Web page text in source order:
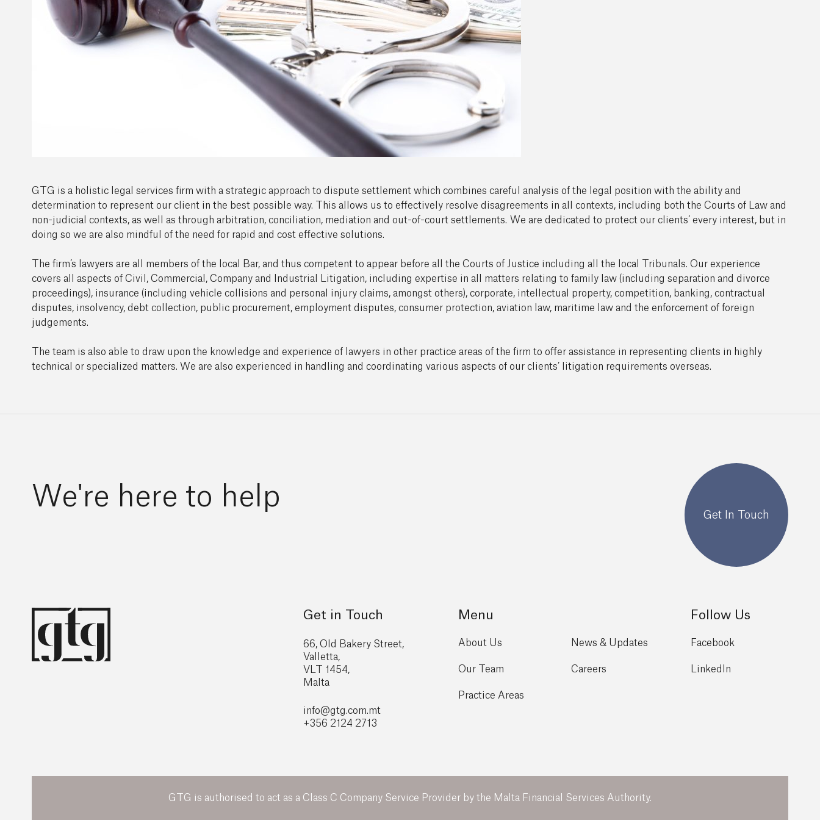
GTG is a holistic legal services firm with a strategic approach to dispute settlement which combines careful analysis of the legal position with the ability and
determination to represent our client in the best possible way. This allows us to effectively resolve disagreements in all contexts, including both the Courts of Law and
non-judicial contexts, as well as through arbitration, conciliation, mediation and out-of-court settlements. We are dedicated to protect our clients’ every interest, but in
doing so we are also mindful of the need for rapid and cost effective solutions.
The firm’s lawyers are all members of the local Bar, and thus competent to appear before all the Courts of Justice including all the local Tribunals. Our experience
covers all aspects of Civil, Commercial, Company and Industrial Litigation, including expertise in all matters relating to family law (including separation and divorce
proceedings), insurance (including vehicle collisions and personal injury claims, amongst others), corporate, intellectual property, competition, banking, contractual
disputes, insolvency, debt collection, public procurement, employment disputes, consumer protection, aviation law, maritime law and the enforcement of foreign
judgements.
The team is also able to draw upon the knowledge and experience of lawyers in other practice areas of the firm to offer assistance in representing clients in highly
technical or specialized matters. We are also experienced in handling and coordinating various aspects of our clients’ litigation requirements overseas.
We're here to help
Get In Touch
Get in Touch
66, Old Bakery Street,
Valletta,
VLT 1454,
Malta
info@gtg.com.mt
+356 2124 2713
Menu
About Us
Our Team
Practice Areas
News & Updates
Careers
Follow Us
Facebook
LinkedIn
GTG is authorised to act as a Class C Company Service Provider by the Malta Financial Services Authority.